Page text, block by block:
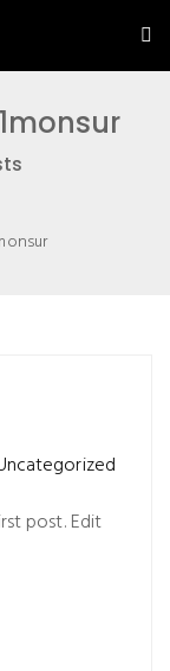
post. Edit